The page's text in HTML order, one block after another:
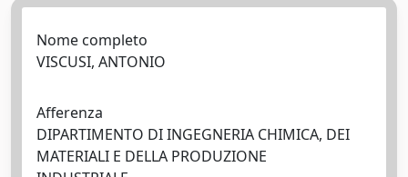
Nome completo
VISCUSI, ANTONIO
Afferenza
DIPARTIMENTO DI INGEGNERIA CHIMICA, DEI
MATERIALI E DELLA PRODUZIONE